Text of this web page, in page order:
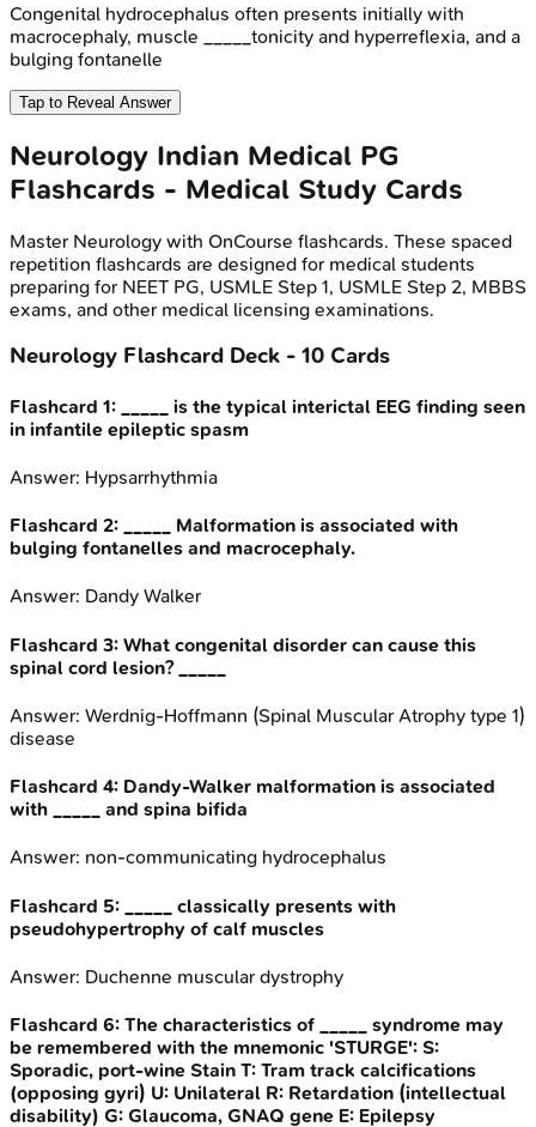
Congenital hydrocephalus often presents initially with
macrocephaly, muscle _____tonicity and hyperreflexia, and a
bulging fontanelle
Tap to Reveal Answer
Neurology Indian Medical PG
Flashcards - Medical Study Cards
Master Neurology with OnCourse flashcards. These spaced
repetition flashcards are designed for medical students
preparing for NEET PG, USMLE Step 1, USMLE Step 2, MBBS
exams, and other medical licensing examinations.
Neurology Flashcard Deck - 10 Cards
Flashcard 1:
_____ is the typical interictal EEG finding seen
in infantile epileptic spasm
Answer: Hypsarrhythmia
Flashcard 2:
_____ Malformation is associated with
bulging fontanelles and macrocephaly.
Answer: Dandy Walker
Flashcard 3: What congenital disorder can cause this
spinal cord lesion? _____
Answer: Werdnig-Hoffmann (Spinal Muscular Atrophy type 1)
disease
Flashcard 4: Dandy-Walker malformation is associated
with _____ and spina bifida
Answer: non-communicating hydrocephalus
Flashcard 5:
_____ classically presents with
pseudohypertrophy of calf muscles
Answer: Duchenne muscular dystrophy
Flashcard 6: The characteristics of _____ syndrome may
be remembered with the mnemonic 'STURGE': S:
Sporadic, port-wine Stain T: Tram track calcifications
(opposing gyri) U: Unilateral R: Retardation (intellectual
disability) G: Glaucoma, GNAQ gene E: Epilepsy